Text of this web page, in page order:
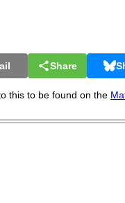
Share
this to be found on the